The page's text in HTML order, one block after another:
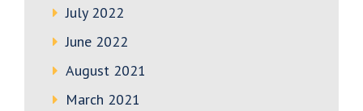
July 2022
June 2022
August 2021
March 2021